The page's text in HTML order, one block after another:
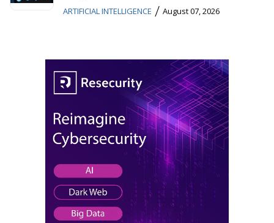
ARTIFICIAL INTELLIGENCE / August 07, 2026